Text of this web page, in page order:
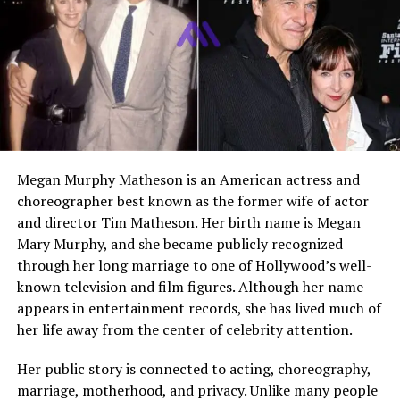
professional responsibilities to help her child succeed at
the highest level.
Early Life and Background
Cathy White grew up in Southern California as the
middle child in a family of three sisters. Her upbringing
resilience. Life was not always easy, but it was filled with
energy and competition, thanks to her parents’
involvement in professional sports. These early
experiences helped Cathy develop a mindset that later
influenced her parenting style.
Growing up in a modest environment, Cathy learned the
value of hard work at a young age. Before becoming
waitress, contributing to the family’s income and
supporting her children’s needs. Her early life laid the
Megan Murphy Matheson is an American actress and
choreographer best known as the former wife of actor
and director Tim Matheson. Her birth name is Megan
Mary Murphy, and she became publicly recognized
through her long marriage to one of Hollywood’s well-
known television and film figures. Although her name
appears in entertainment records, she has lived much of
her life away from the center of celebrity attention.
Her public story is connected to acting, choreography,
marriage, motherhood, and privacy. Unlike many people